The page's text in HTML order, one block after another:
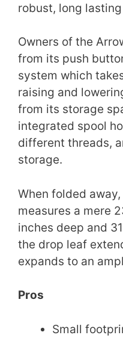
robust, long
Owners of the
from its push
system which
raising and
from its storage
integrated spool
different threads,
storage.
When folded
measures a mere
inches deep and
the drop leaf
expands to an
Pros
Small